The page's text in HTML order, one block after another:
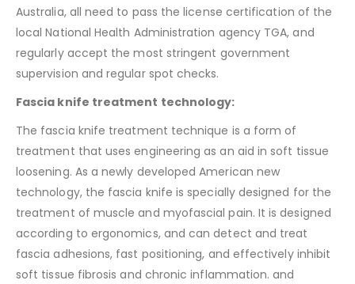
Australia, all need to pass the license certification of the
local National Health Administration agency TGA, and
regularly accept the most stringent government
supervision and regular spot checks.
Fascia knife treatment technology:
The fascia knife treatment technique is a form of
treatment that uses engineering as an aid in soft tissue
loosening. As a newly developed American new
technology, the fascia knife is specially designed for the
treatment of muscle and myofascial pain. It is designed
according to ergonomics, and can detect and treat
fascia adhesions, fast positioning, and effectively inhibit
soft tissue fibrosis and chronic inflammation. and